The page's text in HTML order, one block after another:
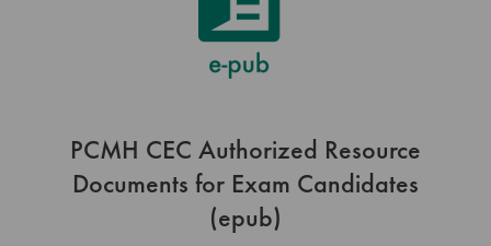
PCMH CEC Authorized Resource
Documents for Exam Candidates
(epub)